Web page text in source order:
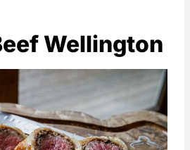
Wellington